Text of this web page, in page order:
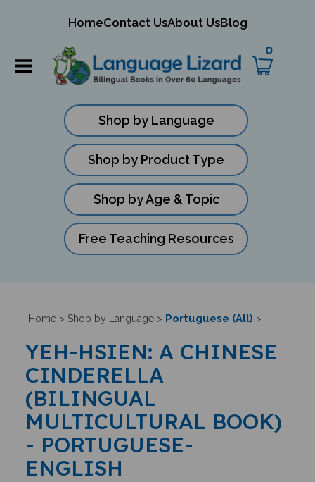
HomeContact UsAbout UsBlog
0
Shop by Language
Shop by Product Type
Shop by Age & Topic
Free Teaching Resources
Home> Shop by Language> Portuguese (All) >
YEH-HSIEN: A CHINESE
CINDERELLA
(BILINGUAL
MULTICULTURAL BOOK)
- PORTUGUESE-
ENGLISH